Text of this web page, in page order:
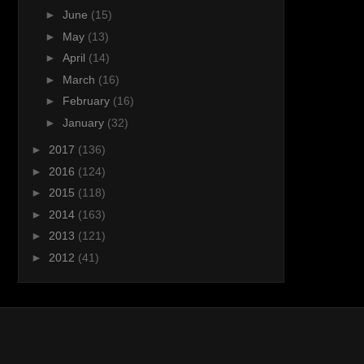
► June (15)
► May (13)
► April (14)
► March (16)
► February (16)
► January (32)
► 2017 (136)
► 2016 (124)
► 2015 (118)
► 2014 (163)
► 2013 (121)
► 2012 (41)